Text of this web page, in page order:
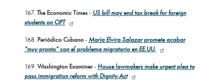
167. The Economic Times- US bill may end tax break for foreign
students on OPT
168. Periódico Cubano-María Elvira Salazar promete acabar
“muy pronto” con el problema migratorio en EE.UU.
169. Washington Examiner- House lawmakers make urgent plea to
pass immigration reform with Dignity Act